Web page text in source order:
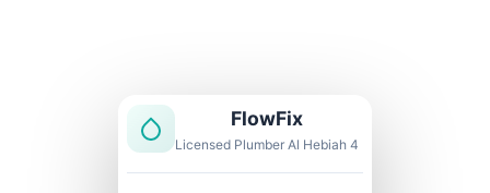
FlowFix
Licensed Plumber Al Hebiah 4